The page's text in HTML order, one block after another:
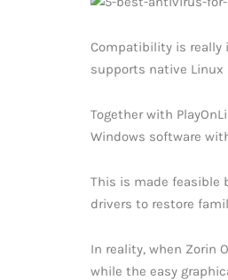
Compatibility is really
supports native Linux
Together with
Windows software
This is made feasible
drivers to restore
In reality, when Zorin
while the easy